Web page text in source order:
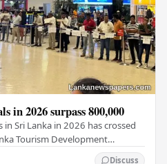
in 2026 surpass 800,000
Sri Lanka in 2026 has crossed
Tourism Development
Discuss